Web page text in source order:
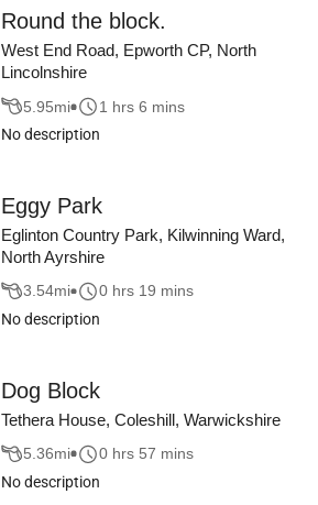
Round the block.
West End Road, Epworth CP, North
Lincolnshire
5.95mi
1 hrs 6 mins
No description
Eggy Park
Eglinton Country Park, Kilwinning Ward,
North Ayrshire
3.54mi
0 hrs 19 mins
No description
Dog Block
Tethera House, Coleshill, Warwickshire
5.36mi
0 hrs 57 mins
No description